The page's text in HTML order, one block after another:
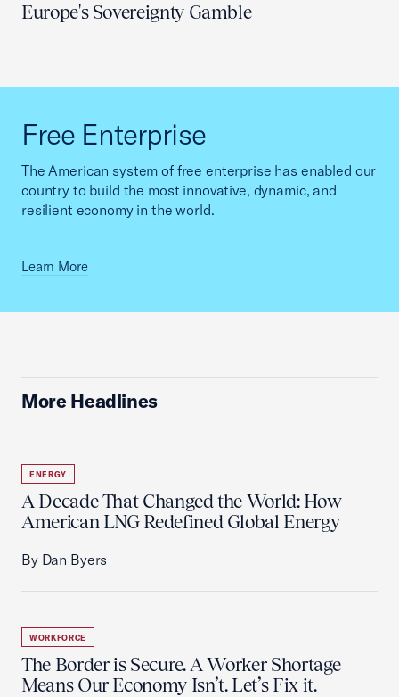
Europe's Sovereignty Gamble
Free Enterprise
The American system of free enterprise has enabled our
country to build the most innovative, dynamic, and
resilient economy in the world.
Learn More
More Headlines
ENERGY
A Decade That Changed the World: How
American LNG Redefined Global Energy
By Dan Byers
WORKFORCE
The Border is Secure. A Worker Shortage
Means Our Economy Isn’t. Let’s Fix it.